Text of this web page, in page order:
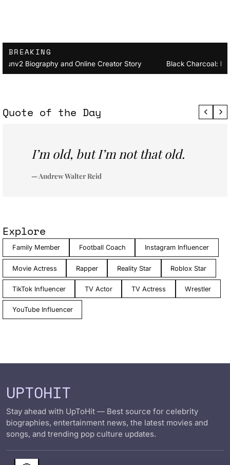
BREAKING
Biography and Online Creator Story Black Charcoal:
Quote of the Day
I’m old, but I’m not that old.
— Andrew Walter Reid
Explore
Family Member Football Coach Instagram Influencer
Movie Actress Rapper Reality Star Roblox Star
TikTok Influencer TV Actor TV Actress Wrestler
YouTube Influencer
UPTOHIT
Stay ahead with UpToHit — Best source for celebrity
biographies, entertainment news, the latest movies and
songs, and trending pop culture updates.